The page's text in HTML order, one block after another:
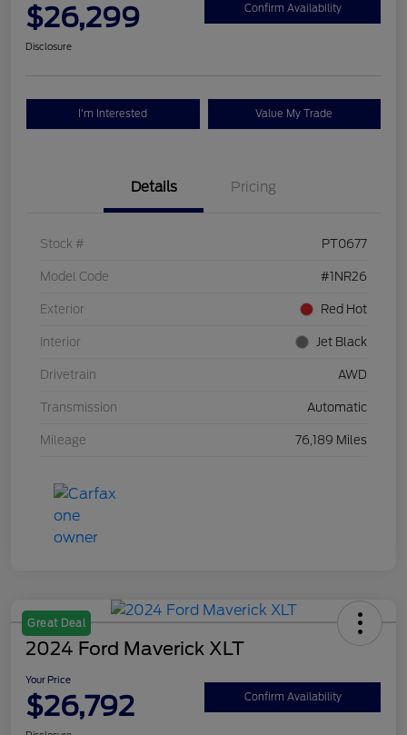
$26,299 Confirm Availability
Disclosure
I'm Interested Value My Trade
Details Pricing
Stock # PT0677
Model Code #1NR26
Exterior Red Hot
Interior Jet Black
Drivetrain AWD
Transmission Automatic
Mileage 76,189 Miles
Great Deal
2024 Ford Maverick XLT
Your Price
$26,792 Confirm Availability